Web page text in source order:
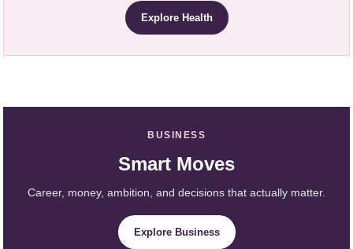
Explore Health
BUSINESS
Smart Moves
Career, money, ambition, and decisions that actually matter.
Explore Business